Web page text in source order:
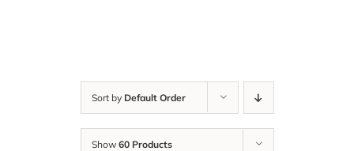
Sort by Default Order
Show 60 Products